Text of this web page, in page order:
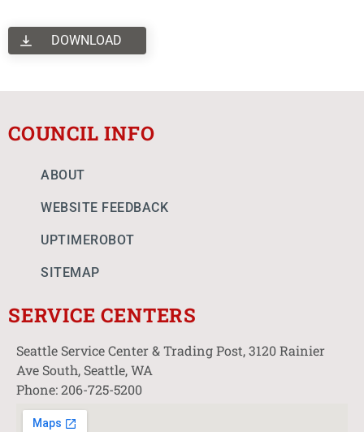
DOWNLOAD
COUNCIL INFO
ABOUT
WEBSITE FEEDBACK
UPTIMEROBOT
SITEMAP
SERVICE CENTERS
Seattle Service Center & Trading Post, 3120 Rainier
Ave South, Seattle, WA
Phone: 206-725-5200